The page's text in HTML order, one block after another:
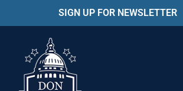
SIGN UP FOR NEWSLETTER